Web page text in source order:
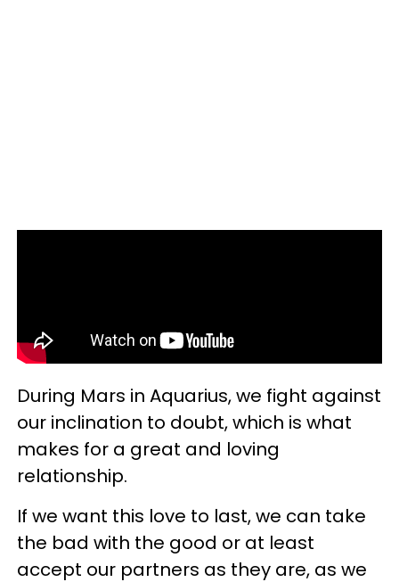
During Mars in Aquarius, we fight against
our inclination to doubt, which is what
makes for a great and loving
relationship.
If we want this love to last, we can take
the bad with the good or at least
accept our partners as they are, as we